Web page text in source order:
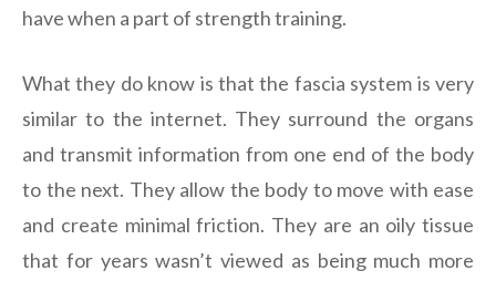
have when a part of strength training.
What they do know is that the fascia system is very
similar to the internet. They surround the organs
and transmit information from one end of the body
to the next. They allow the body to move with ease
and create minimal friction. They are an oily tissue
that for years wasn’t viewed as being much more